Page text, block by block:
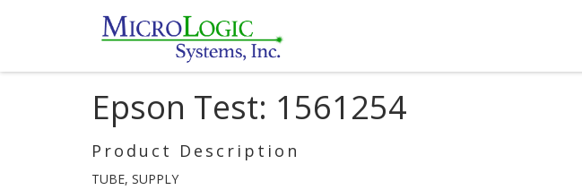
Epson Test: 1561254
Product Description
TUBE, SUPPLY